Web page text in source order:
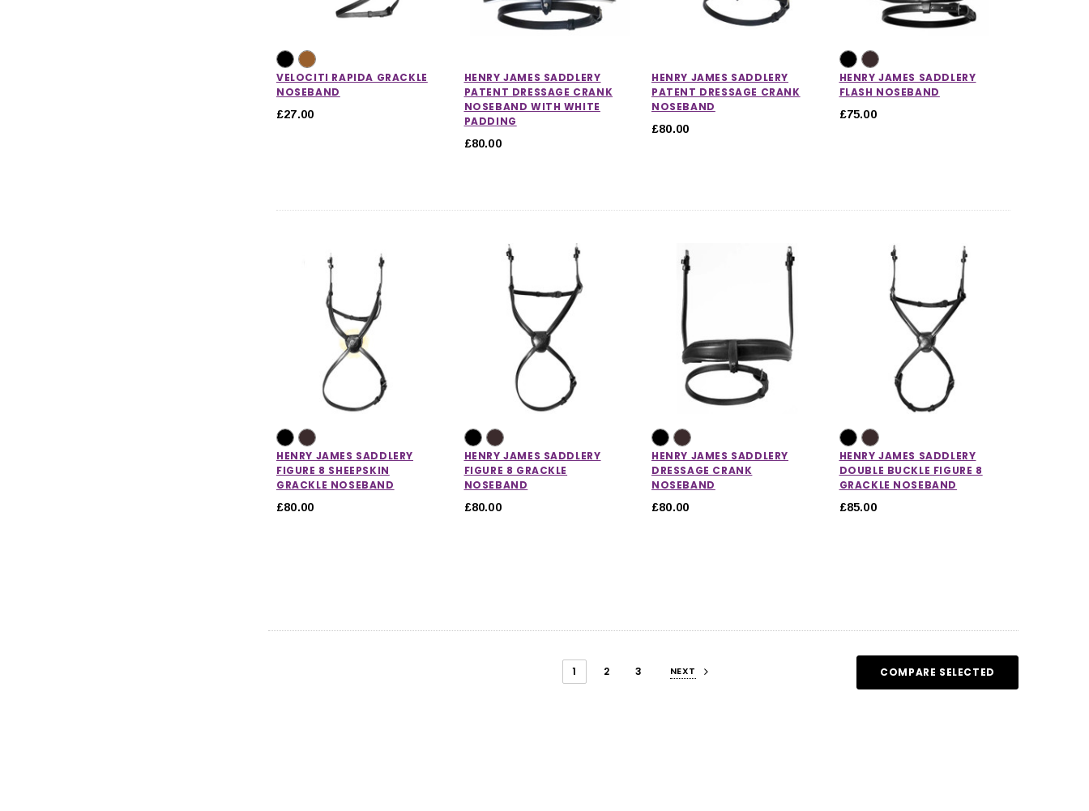
VELOCITI RAPIDA GRACKLE
NOSEBAND
£27.00
HENRY JAMES SADDLERY
PATENT DRESSAGE CRANK
NOSEBAND WITH WHITE
PADDING
£80.00
HENRY JAMES SADDLERY
PATENT DRESSAGE CRANK
NOSEBAND
£80.00
HENRY JAMES SADDLERY
FLASH NOSEBAND
£75.00
HENRY JAMES SADDLERY
FIGURE 8 SHEEPSKIN
GRACKLE NOSEBAND
£80.00
HENRY JAMES SADDLERY
FIGURE 8 GRACKLE
NOSEBAND
£80.00
HENRY JAMES SADDLERY
DRESSAGE CRANK
NOSEBAND
£80.00
HENRY JAMES SADDLERY
DOUBLE BUCKLE FIGURE 8
GRACKLE NOSEBAND
£85.00
1 2 3 NEXT COMPARE SELECTED